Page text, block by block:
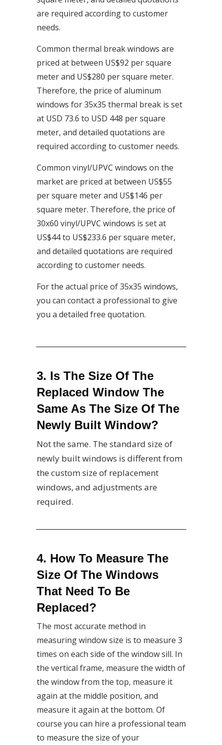
are required according to customer
needs.
Common thermal break windows are
priced at between US$92 per square
meter and US$280 per square meter.
Therefore, the price of aluminum
windows for 35x35 thermal break is set
at USD 73.6 to USD 448 per square
meter, and detailed quotations are
required according to customer needs.
Common vinyl/UPVC windows on the
market are priced at between US$55
per square meter and US$146 per
square meter. Therefore, the price of
30x60 vinyl/UPVC windows is set at
US$44 to US$233.6 per square meter,
and detailed quotations are required
according to customer needs.
For the actual price of 35x35 windows,
you can contact a professional to give
you a detailed free quotation.
3. Is The Size Of The
Replaced Window The
Same As The Size Of The
Newly Built Window?
Not the same. The standard size of
newly built windows is different from
the custom size of replacement
windows, and adjustments are
required.
4. How To Measure The
Size Of The Windows
That Need To Be
Replaced?
The most accurate method in
measuring window size is to measure 3
times on each side of the window sill. In
the vertical frame, measure the width of
the window from the top, measure it
again at the middle position, and
measure it again at the bottom. Of
course you can hire a professional team
to measure the size of your